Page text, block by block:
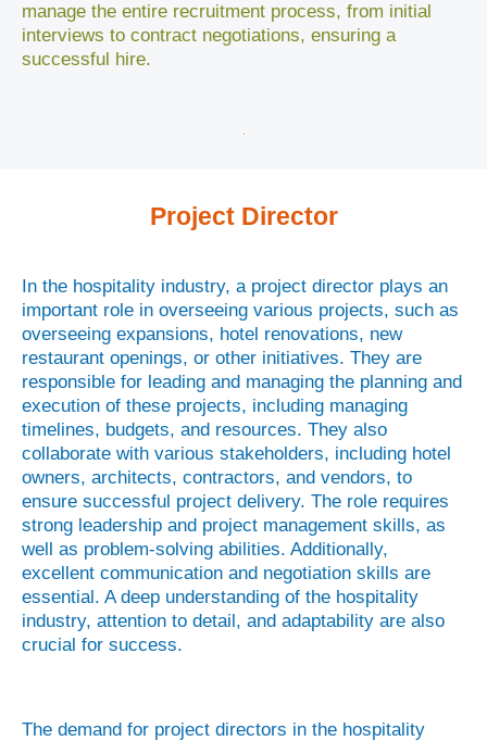
manage the entire recruitment process, from initial
interviews to contract negotiations, ensuring a
successful hire.
Project Director
In the hospitality industry, a project director plays an
important role in overseeing various projects, such as
overseeing expansions, hotel renovations, new
restaurant openings, or other initiatives. They are
responsible for leading and managing the planning and
execution of these projects, including managing
timelines, budgets, and resources. They also
collaborate with various stakeholders, including hotel
owners, architects, contractors, and vendors, to
ensure successful project delivery. The role requires
strong leadership and project management skills, as
well as problem-solving abilities. Additionally,
excellent communication and negotiation skills are
essential. A deep understanding of the hospitality
industry, attention to detail, and adaptability are also
crucial for success.
The demand for project directors in the hospitality